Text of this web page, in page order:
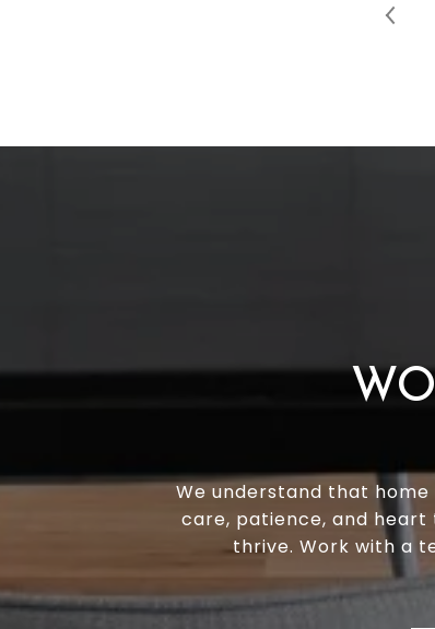
We understand that home
care, patience, and
thrive. Work with a